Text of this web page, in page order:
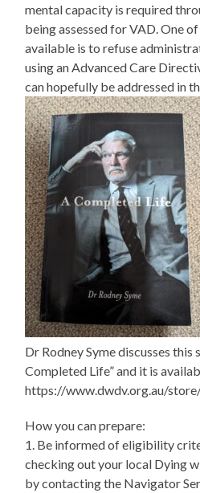
mental capacity is required
being assessed for VAD. One
available is to refuse
using an Advanced Care
can hopefully be addressed in
Dr Rodney Syme discusses this
Completed Life” and it is
https://www.dwdv.org.au/
How you can prepare:
1. Be informed of eligibility
checking out your local Dying
by contacting the Navigator